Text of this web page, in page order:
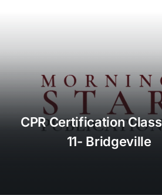
CPR Certification
11- Bridgeville